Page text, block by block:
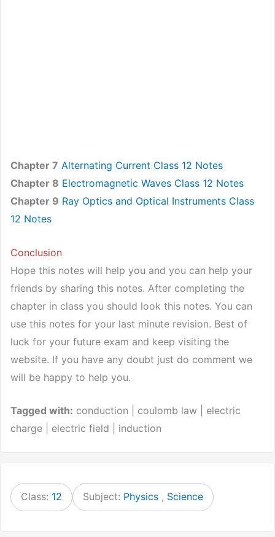
Chapter 7 Alternating Current Class 12 Notes
Chapter 8 Electromagnetic Waves Class 12 Notes
Chapter 9 Ray Optics and Optical Instruments Class
12 Notes
Conclusion
Hope this notes will help you and you can help your
friends by sharing this notes. After completing the
chapter in class you should look this notes. You can
use this notes for your last minute revision. Best of
luck for your future exam and keep visiting the
website. If you have any doubt just do comment we
will be happy to help you.
Tagged with: conduction | coulomb law | electric
charge | electric field | induction
Class: 12 Subject: Physics , Science